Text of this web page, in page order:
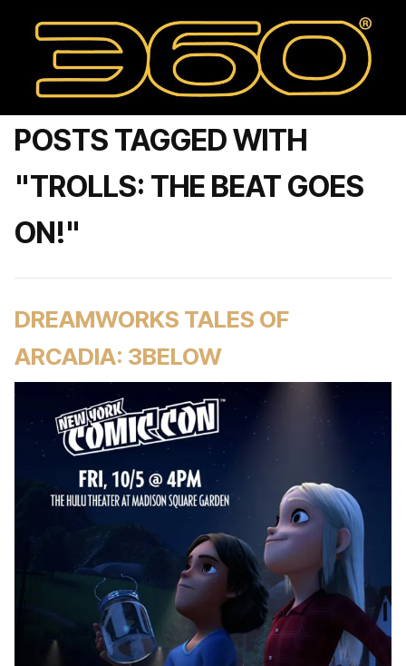
POSTS TAGGED WITH
"TROLLS: THE BEAT GOES
ON!"
DREAMWORKS TALES OF
ARCADIA: 3BELOW